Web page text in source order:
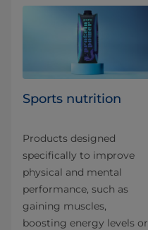
Sports nutrition
Products designed
specifically to improve
physical and mental
performance, such as
gaining muscles,
boosting energy levels or